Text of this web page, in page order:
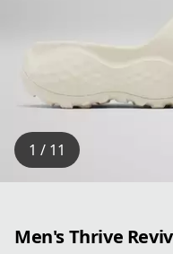
1 / 11
Men's Thrive